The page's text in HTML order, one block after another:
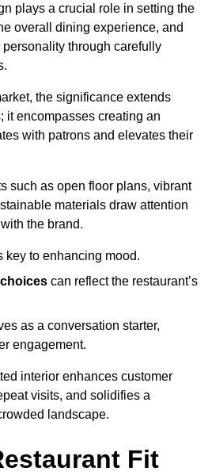
plays a crucial role in setting the
overall dining experience, and
through carefully
the significance extends
it encompasses creating an
with patrons and elevates their
such as open floor plans, vibrant
materials draw attention
the brand.
key to enhancing mood.
can reflect the restaurant’s
as a conversation starter,
engagement.
interior enhances customer
visits, and solidifies a
landscape.
Fit